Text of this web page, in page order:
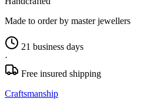
Made to order by master jewellers
21 business days
·
Free insured shipping
Craftsmanship